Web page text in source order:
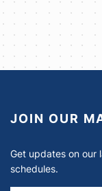
JOIN OUR
Get updates on our
schedules.